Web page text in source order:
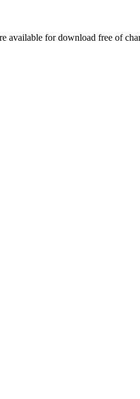
available for download free of